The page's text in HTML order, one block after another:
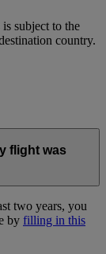
subject to the
country.
flight was
two years, you
by filling in this